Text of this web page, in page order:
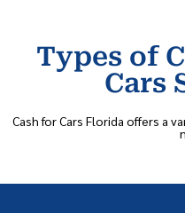
Types of
Cars
Cash for Cars Florida offers a